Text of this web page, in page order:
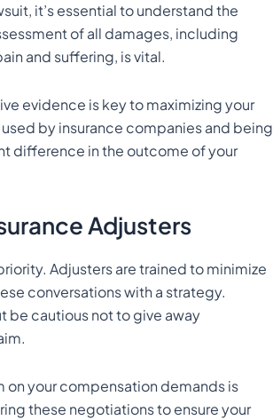
it’s essential to understand the
of all damages, including
and suffering, is vital.
evidence is key to maximizing your
by insurance companies and being
difference in the outcome of your
Adjusters
Adjusters are trained to minimize
conversations with a strategy.
be cautious not to give away
on your compensation demands is
these negotiations to ensure your